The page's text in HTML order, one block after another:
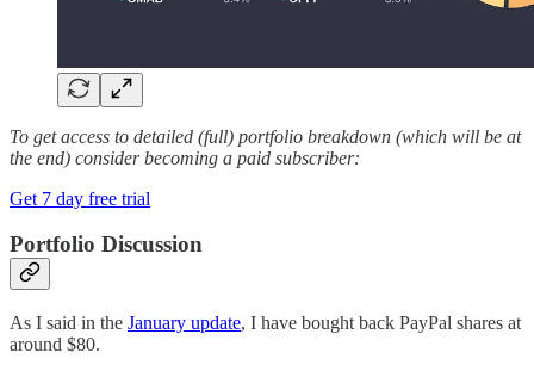
To get access to detailed (full) portfolio breakdown (which will be at
the end) consider becoming a paid subscriber:
Get 7 day free trial
Portfolio Discussion
As I said in the January update, I have bought back PayPal shares at
around $80.